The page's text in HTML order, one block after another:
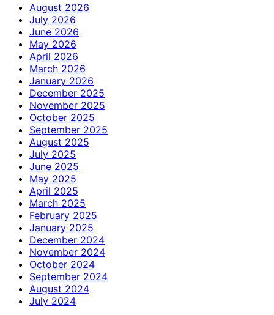
August 2026
July 2026
June 2026
May 2026
April 2026
March 2026
January 2026
December 2025
November 2025
October 2025
September 2025
August 2025
July 2025
June 2025
May 2025
April 2025
March 2025
February 2025
January 2025
December 2024
November 2024
October 2024
September 2024
August 2024
July 2024